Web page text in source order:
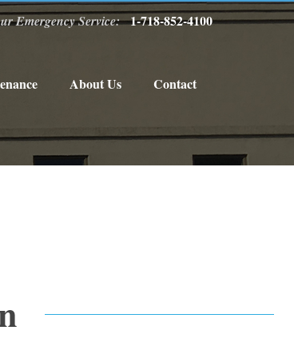
Emergency Service:1-718-852-4100
About Us Contact